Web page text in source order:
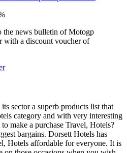
the news bulletin of Motogp
with a discount voucher of
sector a superb products list that
category and with very interesting
make a purchase Travel, Hotels?
bargains. Dorsett Hotels has
Hotels affordable for everyone. It is